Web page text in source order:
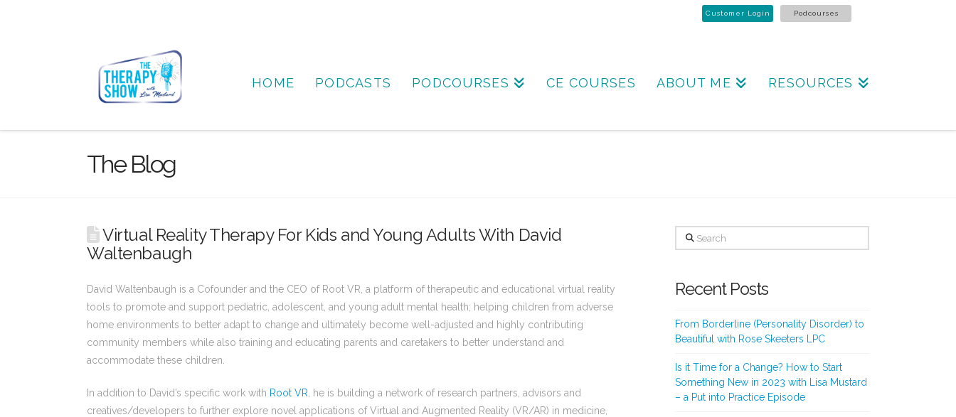
Customer Login Podcourses
HOME PODCASTS PODCOURSES CE COURSES ABOUT ME RESOURCES
The Blog
Virtual Reality Therapy For Kids and Young Adults With David
Waltenbaugh
David Waltenbaugh is a Cofounder and the CEO of Root VR, a platform of therapeutic and educational virtual reality
tools to promote and support pediatric, adolescent, and young adult mental health; helping children from adverse
home environments to better adapt to change and ultimately become well-adjusted and highly contributing
community members while also training and educating parents and caretakers to better understand and
accommodate these children.
In addition to David’s specific work with Root VR , he is building a network of research partners, advisors and
creatives/developers to further explore novel applications of Virtual and Augmented Reality (VR/AR) in medicine,
Search
Recent Posts
From Borderline (Personality Disorder) to
Beautiful with Rose Skeeters LPC
Is it Time for a Change? How to Start
Something New in 2023 with Lisa Mustard
– a Put into Practice Episode